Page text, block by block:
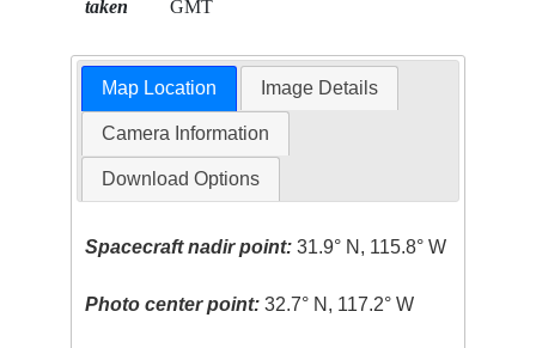
taken
GMT
Map Location Image Details
Camera Information
Download Options
Spacecraft nadir point: 31.9° N, 115.8° W
Photo center point: 32.7° N, 117.2° W